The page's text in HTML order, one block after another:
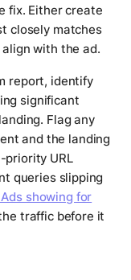
fix. Either create
closely matches
with the ad.
report, identify
significant
Flag any
and the landing
priority URL
queries slipping
showing for
traffic before it